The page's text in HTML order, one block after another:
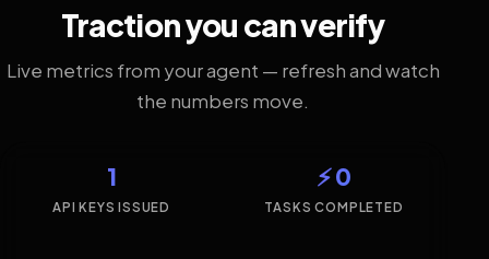
Traction you can verify
Live metrics from your agent — refresh and watch
the numbers move.
1
API KEYS ISSUED
⚡ 0
TASKS COMPLETED